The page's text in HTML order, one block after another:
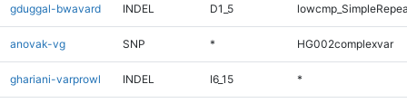
gduggal-bwavard INDEL D1_5
anovak-vg SNP * HG002complexvar
ghariani-varprowl INDEL I6_15 *